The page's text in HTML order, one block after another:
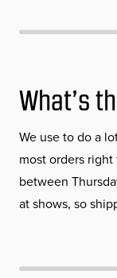
What’s
We use to do a
most orders
between
at shows, so